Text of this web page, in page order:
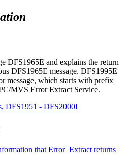
DFS1965E and explains the return
DFS1965E message. DFS1995E
message, which starts with prefix
MVS Error Extract Service.
DFS1951 - DFS2000I
that Error_Extract returns